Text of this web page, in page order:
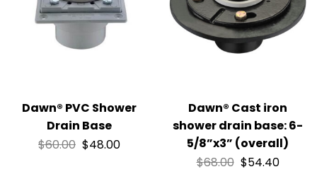
Dawn® PVC Shower
Drain Base
$60.00 $48.00
Dawn® Cast iron
shower drain base: 6-
5/8”x3” (overall)
$68.00 $54.40